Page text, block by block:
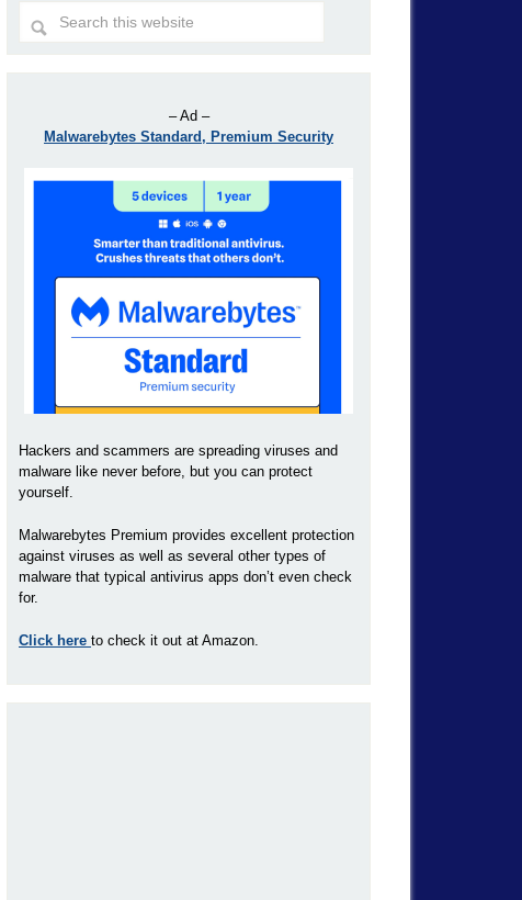
– Ad –
Malwarebytes Standard, Premium Security
Hackers and scammers are spreading viruses and
malware like never before, but you can protect
yourself.
Malwarebytes Premium provides excellent protection
against viruses as well as several other types of
malware that typical antivirus apps don’t even check
for.
Click here to check it out at Amazon.